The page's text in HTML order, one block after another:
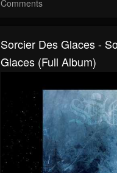
Comments
Sorcier Des Glaces -
Glaces (Full Album)